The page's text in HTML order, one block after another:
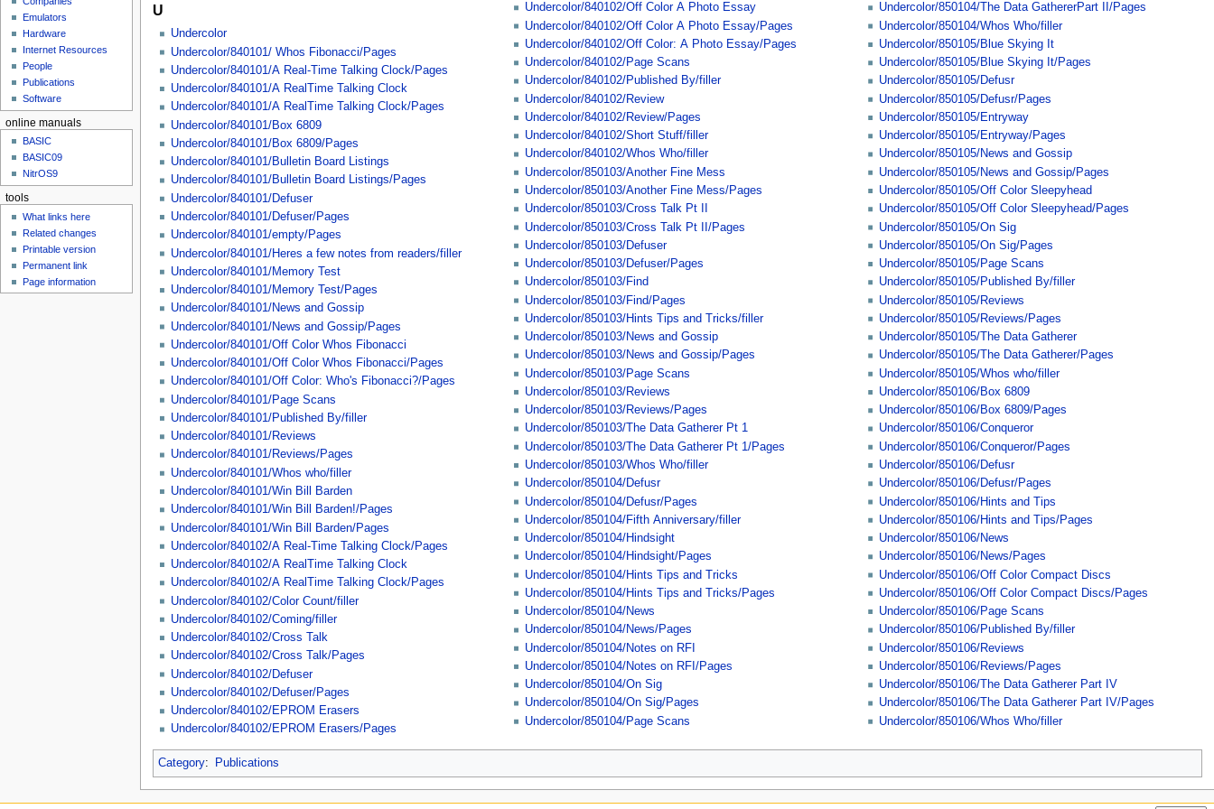
U
Undercolor
Undercolor/840101/ Whos Fibonacci/Pages
Undercolor/840101/A Real-Time Talking Clock/Pages
Undercolor/840101/A RealTime Talking Clock
Undercolor/840101/A RealTime Talking Clock/Pages
Undercolor/840101/Box 6809
Undercolor/840101/Box 6809/Pages
Undercolor/840101/Bulletin Board Listings
Undercolor/840101/Bulletin Board Listings/Pages
Undercolor/840101/Defuser
Undercolor/840101/Defuser/Pages
Undercolor/840101/empty/Pages
Undercolor/840101/Heres a few notes from readers/filler
Undercolor/840101/Memory Test
Undercolor/840101/Memory Test/Pages
Undercolor/840101/News and Gossip
Undercolor/840101/News and Gossip/Pages
Undercolor/840101/Off Color Whos Fibonacci
Undercolor/840101/Off Color Whos Fibonacci/Pages
Undercolor/840101/Off Color: Who's Fibonacci?/Pages
Undercolor/840101/Page Scans
Undercolor/840101/Published By/filler
Undercolor/840101/Reviews
Undercolor/840101/Reviews/Pages
Undercolor/840101/Whos who/filler
Undercolor/840101/Win Bill Barden
Undercolor/840101/Win Bill Barden!/Pages
Undercolor/840101/Win Bill Barden/Pages
Undercolor/840102/A Real-Time Talking Clock/Pages
Undercolor/840102/A RealTime Talking Clock
Undercolor/840102/A RealTime Talking Clock/Pages
Undercolor/840102/Color Count/filler
Undercolor/840102/Coming/filler
Undercolor/840102/Cross Talk
Undercolor/840102/Cross Talk/Pages
Undercolor/840102/Defuser
Undercolor/840102/Defuser/Pages
Undercolor/840102/EPROM Erasers
Undercolor/840102/EPROM Erasers/Pages
Undercolor/840102/Off Color A Photo Essay
Undercolor/840102/Off Color A Photo Essay/Pages
Undercolor/840102/Off Color: A Photo Essay/Pages
Undercolor/840102/Page Scans
Undercolor/840102/Published By/filler
Undercolor/840102/Review
Undercolor/840102/Review/Pages
Undercolor/840102/Short Stuff/filler
Undercolor/840102/Whos Who/filler
Undercolor/850103/Another Fine Mess
Undercolor/850103/Another Fine Mess/Pages
Undercolor/850103/Cross Talk Pt II
Undercolor/850103/Cross Talk Pt II/Pages
Undercolor/850103/Defuser
Undercolor/850103/Defuser/Pages
Undercolor/850103/Find
Undercolor/850103/Find/Pages
Undercolor/850103/Hints Tips and Tricks/filler
Undercolor/850103/News and Gossip
Undercolor/850103/News and Gossip/Pages
Undercolor/850103/Page Scans
Undercolor/850103/Reviews
Undercolor/850103/Reviews/Pages
Undercolor/850103/The Data Gatherer Pt 1
Undercolor/850103/The Data Gatherer Pt 1/Pages
Undercolor/850103/Whos Who/filler
Undercolor/850104/Defusr
Undercolor/850104/Defusr/Pages
Undercolor/850104/Fifth Anniversary/filler
Undercolor/850104/Hindsight
Undercolor/850104/Hindsight/Pages
Undercolor/850104/Hints Tips and Tricks
Undercolor/850104/Hints Tips and Tricks/Pages
Undercolor/850104/News
Undercolor/850104/News/Pages
Undercolor/850104/Notes on RFI
Undercolor/850104/Notes on RFI/Pages
Undercolor/850104/On Sig
Undercolor/850104/On Sig/Pages
Undercolor/850104/Page Scans
Undercolor/850104/The Data GathererPart II/Pages
Undercolor/850104/Whos Who/filler
Undercolor/850105/Blue Skying It
Undercolor/850105/Blue Skying It/Pages
Undercolor/850105/Defusr
Undercolor/850105/Defusr/Pages
Undercolor/850105/Entryway
Undercolor/850105/Entryway/Pages
Undercolor/850105/News and Gossip
Undercolor/850105/News and Gossip/Pages
Undercolor/850105/Off Color Sleepyhead
Undercolor/850105/Off Color Sleepyhead/Pages
Undercolor/850105/On Sig
Undercolor/850105/On Sig/Pages
Undercolor/850105/Page Scans
Undercolor/850105/Published By/filler
Undercolor/850105/Reviews
Undercolor/850105/Reviews/Pages
Undercolor/850105/The Data Gatherer
Undercolor/850105/The Data Gatherer/Pages
Undercolor/850105/Whos who/filler
Undercolor/850106/Box 6809
Undercolor/850106/Box 6809/Pages
Undercolor/850106/Conqueror
Undercolor/850106/Conqueror/Pages
Undercolor/850106/Defusr
Undercolor/850106/Defusr/Pages
Undercolor/850106/Hints and Tips
Undercolor/850106/Hints and Tips/Pages
Undercolor/850106/News
Undercolor/850106/News/Pages
Undercolor/850106/Off Color Compact Discs
Undercolor/850106/Off Color Compact Discs/Pages
Undercolor/850106/Page Scans
Undercolor/850106/Published By/filler
Undercolor/850106/Reviews
Undercolor/850106/Reviews/Pages
Undercolor/850106/The Data Gatherer Part IV
Undercolor/850106/The Data Gatherer Part IV/Pages
Undercolor/850106/Whos Who/filler
Category: Publications
Emulators
Hardware
Internet Resources
People
Publications
Software
online manuals
BASIC
BASIC09
NitrOS9
tools
What links here
Related changes
Printable version
Permanent link
Page information